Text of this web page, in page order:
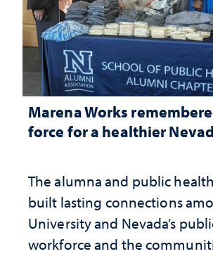
Marena Works
force for a healthier
The alumna and public
built lasting connections
University and Nevada’s
workforce and the